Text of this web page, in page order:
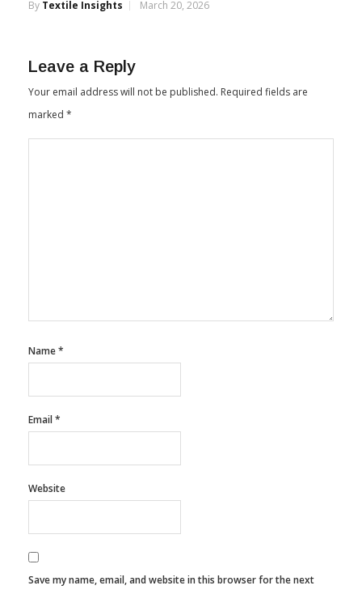
By Textile Insights March 20, 2026
Leave a Reply
Your email address will not be published. Required fields are
marked *
Name*
Email*
Website
Save my name, email, and website in this browser for the next